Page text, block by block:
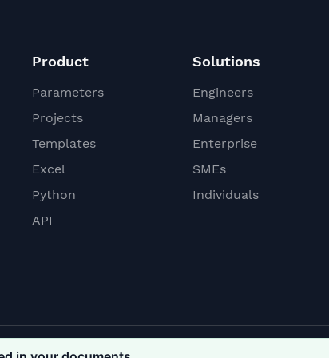
Product
Parameters
Projects
Templates
Excel
Python
API
Solutions
Engineers
Managers
Enterprise
SMEs
Individuals